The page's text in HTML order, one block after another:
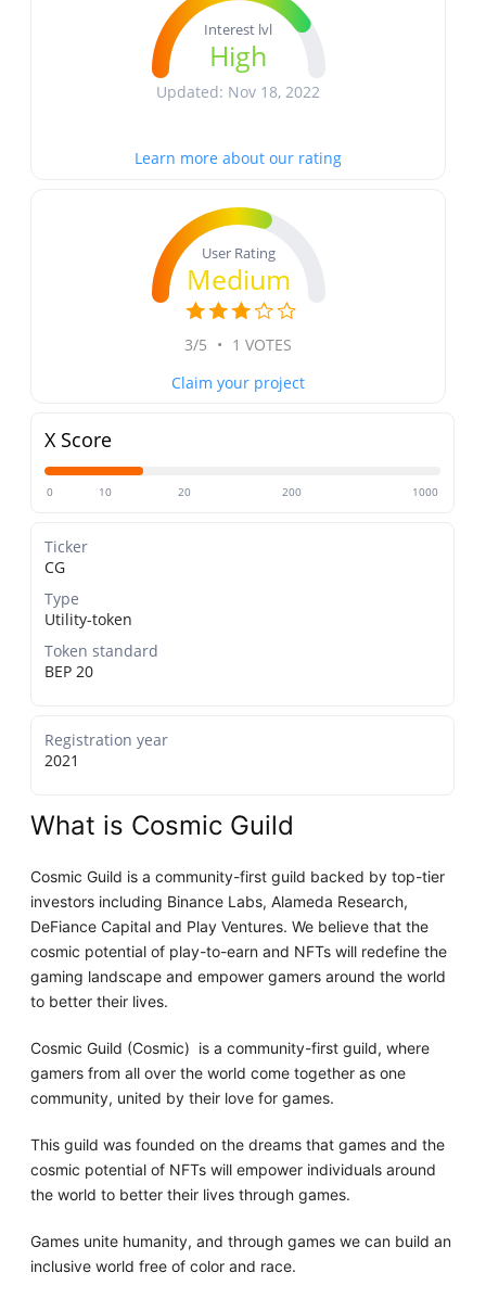
Interest lvl
High
Updated: Nov 18, 2022
Learn more about our rating
User Rating
Medium
3/5 • 1 VOTES
Claim your project
X Score
0 10 20 200 1000
Ticker
CG
Type
Utility-token
Token standard
BEP 20
Registration year
2021
What is Cosmic Guild
Cosmic Guild is a community-first guild backed by top-tier
investors including Binance Labs, Alameda Research,
DeFiance Capital and Play Ventures. We believe that the
cosmic potential of play-to-earn and NFTs will redefine the
gaming landscape and empower gamers around the world
to better their lives.
Cosmic Guild (Cosmic) ​ is a community-first guild, where
gamers from all over the world come together as one
community, united by their love for games.
This guild was founded on the dreams that games and the
cosmic potential of NFTs will empower individuals around
the world to better their lives through games.
Games unite humanity, and through games we can build an
inclusive world free of color and race.